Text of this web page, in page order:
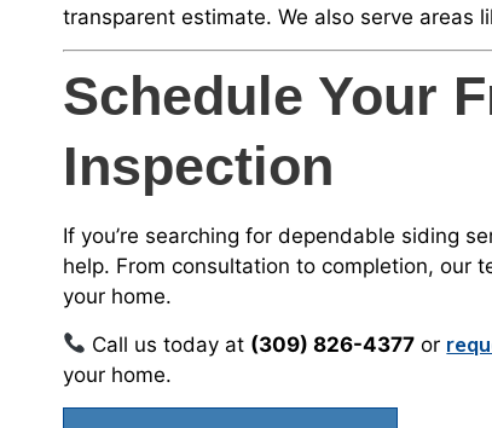
transparent estimate. We also serve areas
Schedule Your
Inspection
If you’re searching for dependable siding
help. From consultation to completion, our
your home.
Call us today at (309) 826-4377 or
your home.